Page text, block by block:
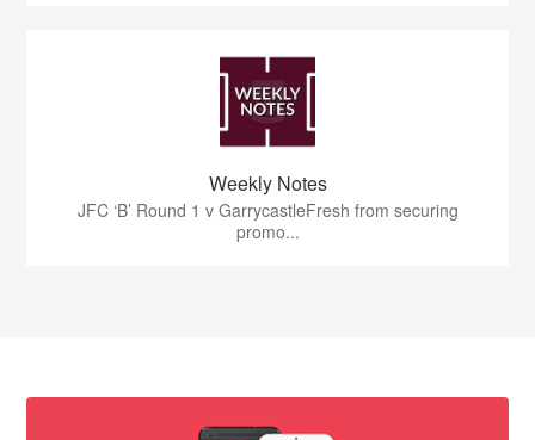
Weekly Notes
JFC ‘B’ Round 1 v GarrycastleFresh from securing
promo...